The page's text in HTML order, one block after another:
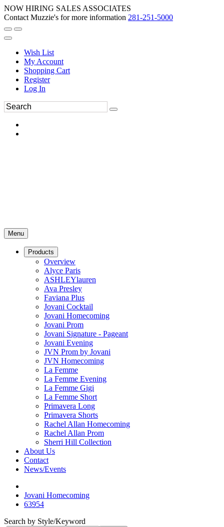
NOW HIRING SALES ASSOCIATES
Contact Muzzie's for more information 281-251-5000
Wish List
My Account
Shopping Cart
Register
Log In
Menu
Products
Overview
Alyce Paris
ASHLEYlauren
Ava Presley
Faviana Plus
Jovani Cocktail
Jovani Homecoming
Jovani Prom
Jovani Signature - Pageant
Jovani Evening
JVN Prom by Jovani
JVN Homecoming
La Femme
La Femme Evening
La Femme Gigi
La Femme Short
Primavera Long
Primavera Shorts
Rachel Allan Homecoming
Rachel Allan Prom
Sherri Hill Collection
About Us
Contact
News/Events
Jovani Homecoming
63954
Search by Style/Keyword